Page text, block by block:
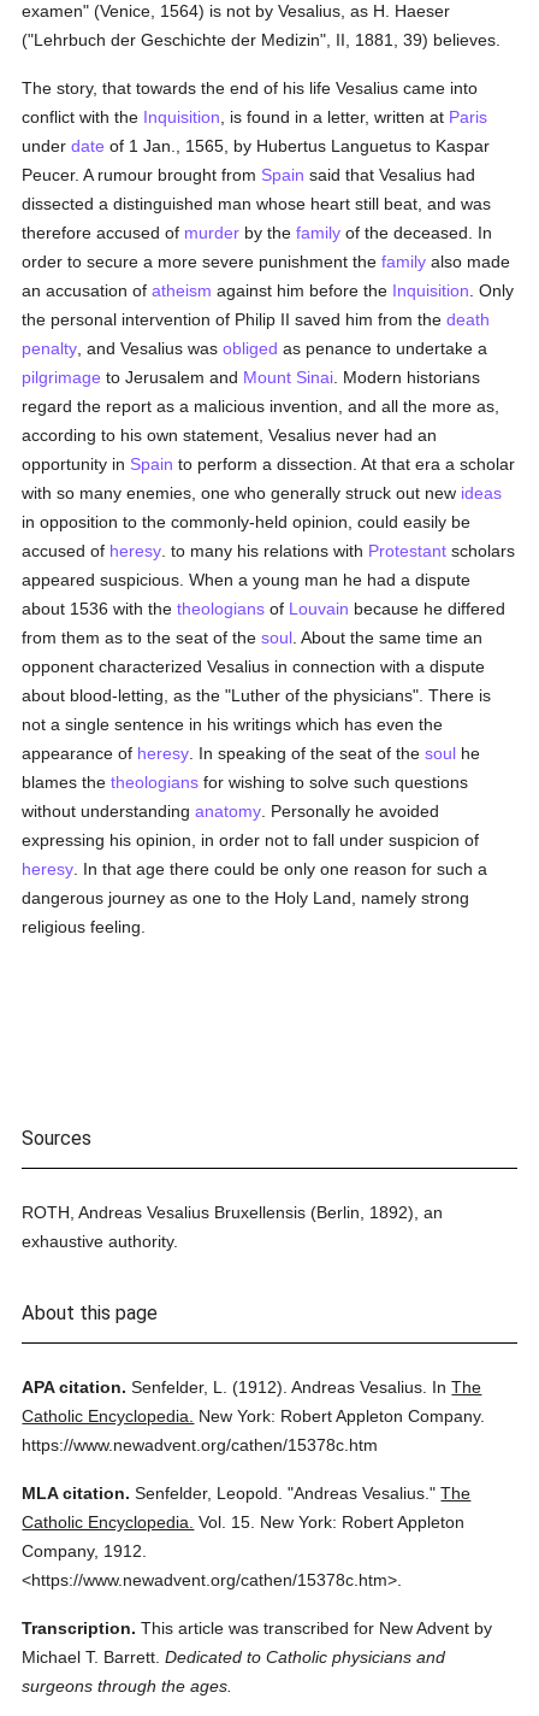
examen" (Venice, 1564) is not by Vesalius, as H. Haeser
("Lehrbuch der Geschichte der Medizin", II, 1881, 39) believes.
The story, that towards the end of his life Vesalius came into
conflict with the Inquisition , is found in a letter, written at Paris
underdate of 1 Jan., 1565, by Hubertus Languetus to Kaspar
Peucer. A rumour brought from Spain said that Vesalius had
dissected a distinguished man whose heart still beat, and was
therefore accused of murder by thefamily of the deceased. In
order to secure a more severe punishment thefamily also made
an accusation ofatheism against him before the Inquisition . Only
the personal intervention of Philip II saved him from thedeath
penalty , and Vesalius wasobliged as penance to undertake a
pilgrimage to Jerusalem and Mount Sinai . Modern historians
regard the report as a malicious invention, and all the more as,
according to his own statement, Vesalius never had an
opportunity in Spain to perform a dissection. At that era a scholar
with so many enemies, one who generally struck out new ideas
in opposition to the commonly-held opinion, could easily be
accused of heresy . to many his relations with Protestant scholars
appeared suspicious. When a young man he had a dispute
about 1536 with thetheologians of Louvain because he differed
from them as to the seat of thesoul . About the same time an
opponent characterized Vesalius in connection with a dispute
about blood-letting, as the "Luther of the physicians". There is
not a single sentence in his writings which has even the
appearance of heresy . In speaking of the seat of thesoul he
blames thetheologians for wishing to solve such questions
without understandinganatomy . Personally he avoided
expressing his opinion, in order not to fall under suspicion of
heresy . In that age there could be only one reason for such a
dangerous journey as one to the Holy Land, namely strong
religious feeling.
Sources
ROTH, Andreas Vesalius Bruxellensis (Berlin, 1892), an
exhaustive authority.
About this page
APA citation. Senfelder, L. (1912). Andreas Vesalius. InThe
Catholic Encyclopedia.
New York: Robert Appleton Company.
https://www.newadvent.org/cathen/15378c.htm
MLA citation. Senfelder, Leopold. "Andreas Vesalius." The
Catholic Encyclopedia. Vol. 15. New York: Robert Appleton
Company, 1912.
<https://www.newadvent.org/cathen/15378c.htm>.
Transcription. This article was transcribed for New Advent by
Michael T. Barrett. Dedicated to Catholic physicians and
surgeons through the ages.